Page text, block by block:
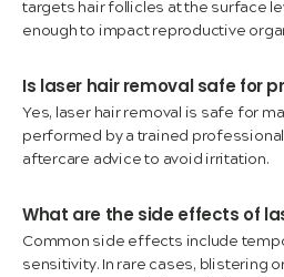
targets hair follicles at the surface
enough to impact reproductive
Is laser hair removal safe for
Yes, laser hair removal is safe for
performed by a trained
aftercare advice to avoid irritation.
What are the side effects of
Common side effects include
sensitivity. In rare cases, blistering